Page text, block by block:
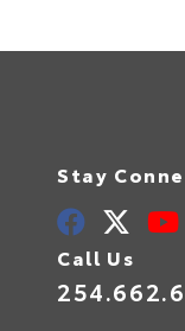
Stay
Call Us